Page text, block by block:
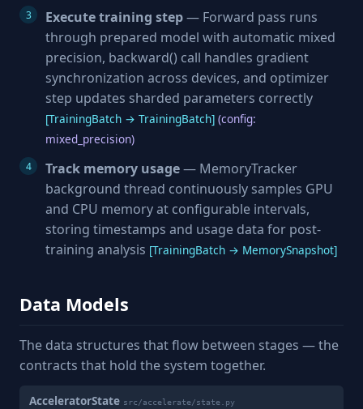
Execute training step— Forward pass runs
through prepared model with automatic mixed
precision, backward() call handles gradient
synchronization across devices, and optimizer
step updates sharded parameters correctly
[TrainingBatch → TrainingBatch] (config:
mixed_precision)
Track memory usage— MemoryTracker
background thread continuously samples GPU
and CPU memory at configurable intervals,
storing timestamps and usage data for post-
training analysis [TrainingBatch → MemorySnapshot]
Data Models
The data structures that flow between stages — the
contracts that hold the system together.
AcceleratorState src/accelerate/state.py